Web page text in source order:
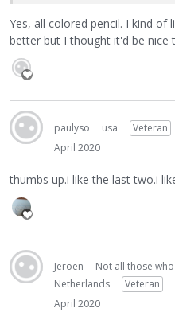
Yes, all colored pencil. I kind of
better but I thought it'd be nice
paulyso usa
Veteran
April 2020
thumbs up.i like the last two.i
Jeroen
Not all those
Netherlands
Veteran
April 2020